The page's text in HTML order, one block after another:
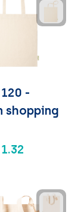
-
shopping